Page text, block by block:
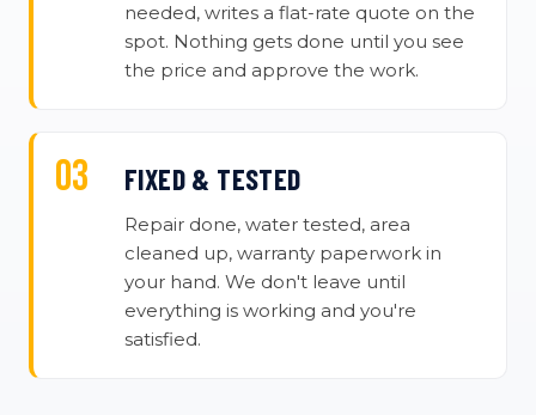
needed, writes a flat-rate quote on the
spot. Nothing gets done until you see
the price and approve the work.
FIXED & TESTED
Repair done, water tested, area
cleaned up, warranty paperwork in
your hand. We don't leave until
everything is working and you're
satisfied.